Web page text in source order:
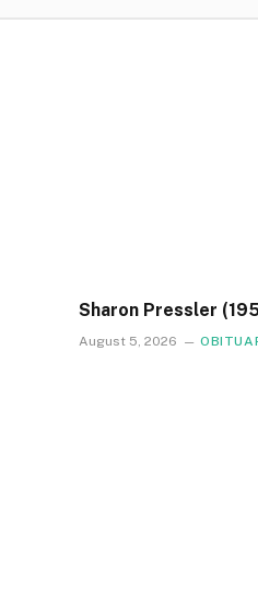
Sharon Pressler
August 5, 2026